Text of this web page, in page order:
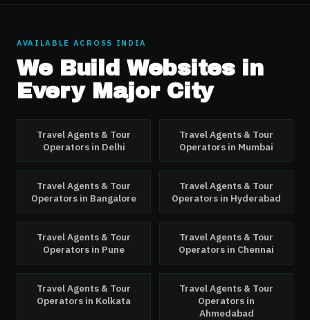
AVAILABLE ACROSS INDIA
We Build Websites in
Every Major City
Travel Agents & Tour
Operatorsin Delhi
Travel Agents & Tour
Operators in Mumbai
Travel Agents & Tour
Operators in Bangalore
Travel Agents & Tour
Operators in Hyderabad
Travel Agents & Tour
Operators in Pune
Travel Agents & Tour
Operators in Chennai
Travel Agents & Tour
Operators in Kolkata
Travel Agents & Tour
Operators in
Ahmedabad